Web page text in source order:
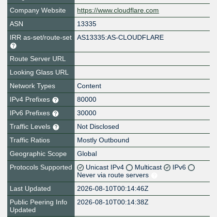
Company Website
https://www.cloudflare.com
ASN
13335
IRR as-set/route-set
AS13335:AS-CLOUDFLARE
Route Server URL
Looking Glass URL
Network Types
Content
IPv4 Prefixes
80000
IPv6 Prefixes
30000
Traffic Levels
Not Disclosed
Traffic Ratios
Mostly Outbound
Geographic Scope
Global
Protocols Supported
Unicast IPv4 Multicast
IPv6
Never via route servers
Last Updated
2026-08-10T00:14:46Z
Public Peering Info
Updated
2026-08-10T00:14:38Z